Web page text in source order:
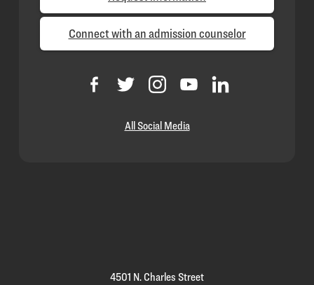
Connect with an admission counselor
All Social Media
4501 N. Charles Street